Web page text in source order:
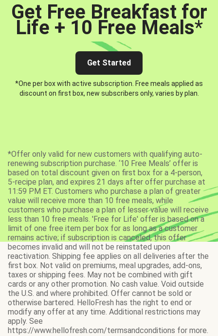
Get Free Breakfast for
Life + 10 Free Meals*
Get Started
*One per box with active subscription. Free meals applied as
discount on first box, new subscribers only, varies by plan.
*Offer only valid for new customers with qualifying auto-
renewing subscription purchase. ‘10 Free Meals’ offer is
based on total discount given on first box for a 4-person,
5-recipe plan, and expires 21 days after offer purchase at
11:59 PM ET. Customers who purchase a plan of greater
value will receive more than 10 free meals, while
customers who purchase a plan of lesser value will receive
less than 10 free meals. 'Free for Life' offer is based on a
limit of one free item per box for as long as a customer
remains active; if subscription is canceled, this offer
becomes invalid and will not be reinstated upon
reactivation. Shipping fee applies on all deliveries after the
first box. Not valid on premiums, meal upgrades, add-ons,
taxes or shipping fees. May not be combined with gift
cards or any other promotion. No cash value. Void outside
the U.S. and where prohibited. Offer cannot be sold or
otherwise bartered. HelloFresh has the right to end or
modify any offer at any time. Additional restrictions may
apply. See
https://www.hellofresh.com/termsandconditions for more.